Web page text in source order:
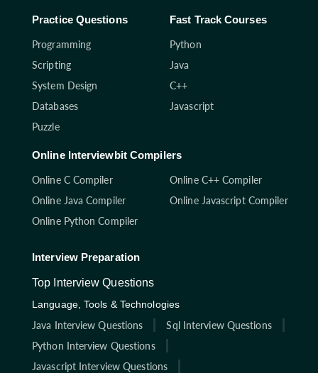
Practice Questions
Programming
Scripting
System Design
Databases
Puzzle
Fast Track Courses
Python
Java
C++
Javascript
Online Interviewbit Compilers
Online C Compiler
Online C++ Compiler
Online Java Compiler
Online Javascript Compiler
Online Python Compiler
Interview Preparation
Top Interview Questions
Language, Tools & Technologies
Java Interview Questions
Sql Interview Questions
Python Interview Questions
Javascript Interview Questions